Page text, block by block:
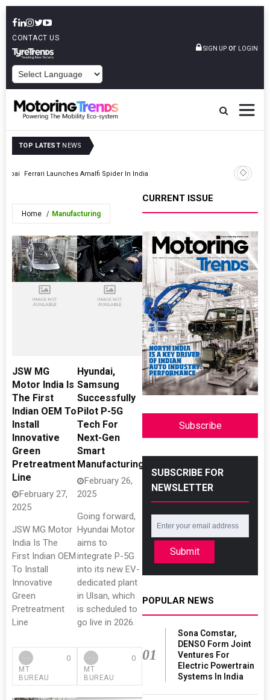
CONTACT US
SIGN UP or LOGIN
TOP LATEST NEWS
Ferrari Launches Amalfi Spider In India Prawaas
Home Manufacturing
JSW MG
Motor India Is
The First
Indian OEM To
Install
Innovative
Green
Pretreatment
Line
February 27,
2025
JSW MG Motor
India Is The
First Indian OEM
To Install
Innovative
Green
Pretreatment
Line
MT
BUREAU
0
Hyundai,
Samsung
Successfully
Pilot P-5G
Tech For
Next-Gen
Smart
Manufacturing
February 26,
2025
Going forward,
Hyundai Motor
aims to
integrate P-5G
into its new EV-
dedicated plant
in Ulsan, which
is scheduled to
go live in 2026.
MT
BUREAU
0
CURRENT ISSUE
Subscribe
SUBSCRIBE FOR
NEWSLETTER
Submit
POPULAR NEWS
01
Sona Comstar,
DENSO Form Joint
Ventures For
Electric Powertrain
Systems In India